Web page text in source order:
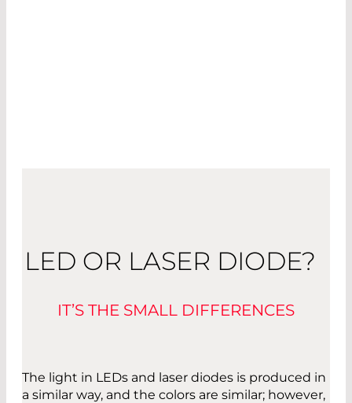
LED OR LASER DIODE?
IT’S THE SMALL DIFFERENCES
The light in LEDs and laser diodes is produced in
a similar way, and the colors are similar; however,